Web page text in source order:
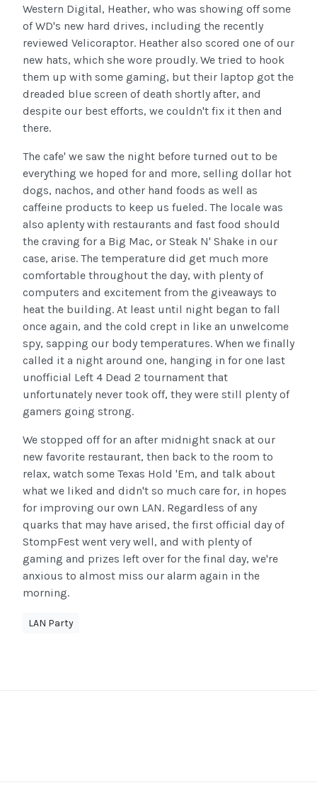
Western Digital, Heather, who was showing off some
of WD's new hard drives, including the recently
reviewed Velicoraptor. Heather also scored one of our
new hats, which she wore proudly. We tried to hook
them up with some gaming, but their laptop got the
dreaded blue screen of death shortly after, and
despite our best efforts, we couldn't fix it then and
there.
The cafe' we saw the night before turned out to be
everything we hoped for and more, selling dollar hot
dogs, nachos, and other hand foods as well as
caffeine products to keep us fueled. The locale was
also aplenty with restaurants and fast food should
the craving for a Big Mac, or Steak N' Shake in our
case, arise. The temperature did get much more
comfortable throughout the day, with plenty of
computers and excitement from the giveaways to
heat the building. At least until night began to fall
once again, and the cold crept in like an unwelcome
spy, sapping our body temperatures. When we finally
called it a night around one, hanging in for one last
unofficial Left 4 Dead 2 tournament that
unfortunately never took off, they were still plenty of
gamers going strong.
We stopped off for an after midnight snack at our
new favorite restaurant, then back to the room to
relax, watch some Texas Hold 'Em, and talk about
what we liked and didn't so much care for, in hopes
for improving our own LAN. Regardless of any
quarks that may have arised, the first official day of
StompFest went very well, and with plenty of
gaming and prizes left over for the final day, we're
anxious to almost miss our alarm again in the
morning.
LAN Party